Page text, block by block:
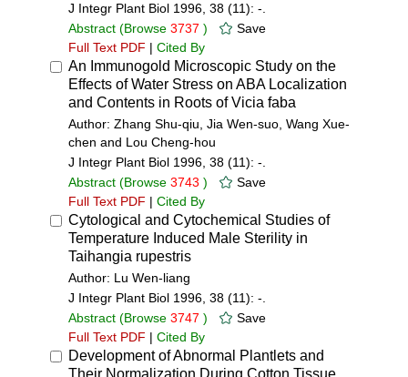
J Integr Plant Biol 1996, 38 (11): -.
Abstract (Browse 3737 )
Save
Full Text PDF | Cited By
An Immunogold Microscopic Study on the
Effects of Water Stress on ABA Localization
and Contents in Roots of Vicia faba
Author: Zhang Shu-qiu, Jia Wen-suo, Wang Xue-
chen and Lou Cheng-hou
J Integr Plant Biol 1996, 38 (11): -.
Abstract (Browse 3743 )
Save
Full Text PDF | Cited By
Cytological and Cytochemical Studies of
Temperature Induced Male Sterility in
Taihangia rupestris
Author: Lu Wen-liang
J Integr Plant Biol 1996, 38 (11): -.
Abstract (Browse 3747 )
Save
Full Text PDF | Cited By
Development of Abnormal Plantlets and
Their Normalization During Cotton Tissue